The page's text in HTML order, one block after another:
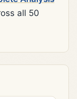
all 50